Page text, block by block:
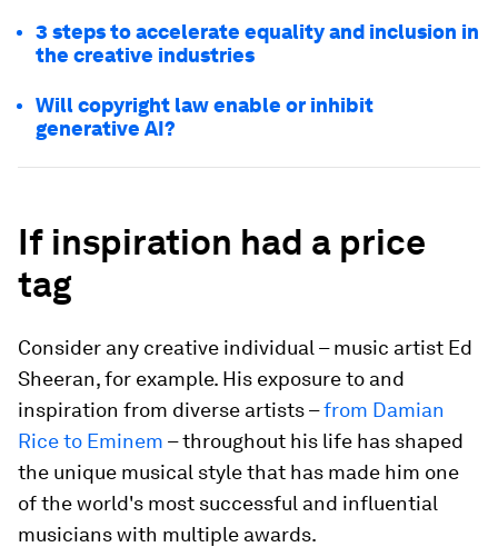
3 steps to accelerate equality and inclusion in
the creative industries
Will copyright law enable or inhibit
generative AI?
If inspiration had a price
tag
Consider any creative individual – music artist Ed
Sheeran, for example. His exposure to and
inspiration from diverse artists –from Damian
Rice to Eminem – throughout his life has shaped
the unique musical style that has made him one
of the world's most successful and influential
musicians with multiple awards.